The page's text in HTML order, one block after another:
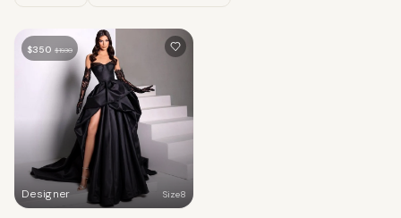
$350 $1930
Designer Size8